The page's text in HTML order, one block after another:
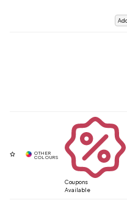
Coupons
Available